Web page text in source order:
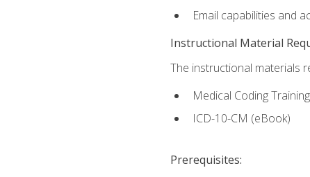
Email capabilities and
Instructional Material
The instructional materials
Medical Coding
ICD-10-CM (eBook)
Prerequisites: